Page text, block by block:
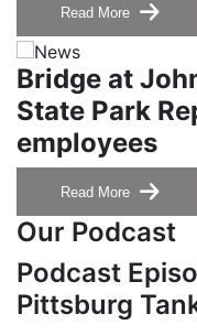
Read More
Bridge at
State Park
employees
Read More
Our Podcast
Podcast
Pittsburg